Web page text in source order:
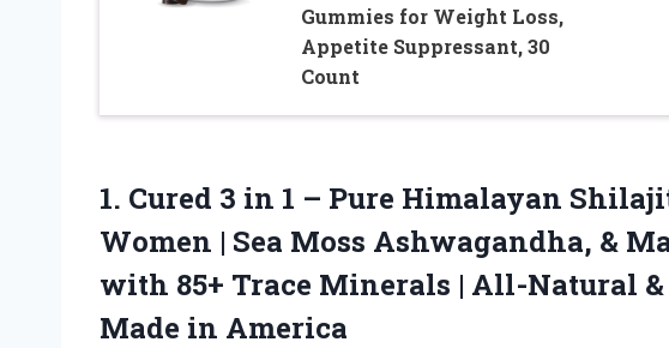
Gummies for Weight Loss,
Appetite Suppressant, 30
Count
1. Cured 3 in 1 – Pure Himalayan
Women | Sea Moss Ashwagandha, &
with 85+ Trace Minerals | All-Natural &
Made in America